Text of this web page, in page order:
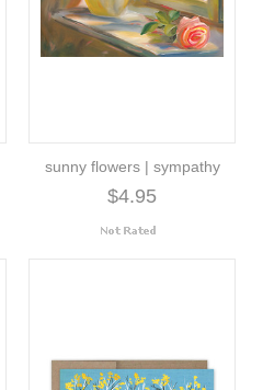
sunny flowers | sympathy
$4.95